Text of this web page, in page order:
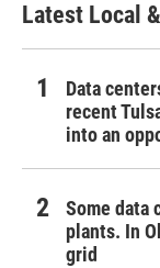
Latest Local
Data
recent
into an
Some data
plants. In
grid